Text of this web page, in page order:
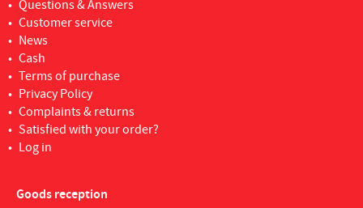
Questions & Answers
Customer service
News
Cash
Terms of purchase
Privacy Policy
Complaints & returns
Satisfied with your order?
Log in
Goods reception